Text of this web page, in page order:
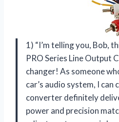
1) “I’m telling you, Bob,
PRO Series Line Output
changer! As someone
car’s audio system, I
converter definitely
power and precision